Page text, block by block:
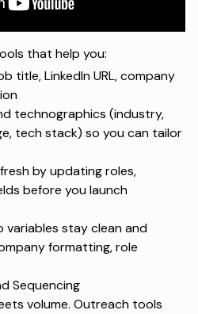
that help you:
title, LinkedIn URL, company
technographics (industry,
tech stack) so you can tailor
by updating roles,
before you launch
stay clean and
formatting, role
Sequencing
volume. Outreach tools